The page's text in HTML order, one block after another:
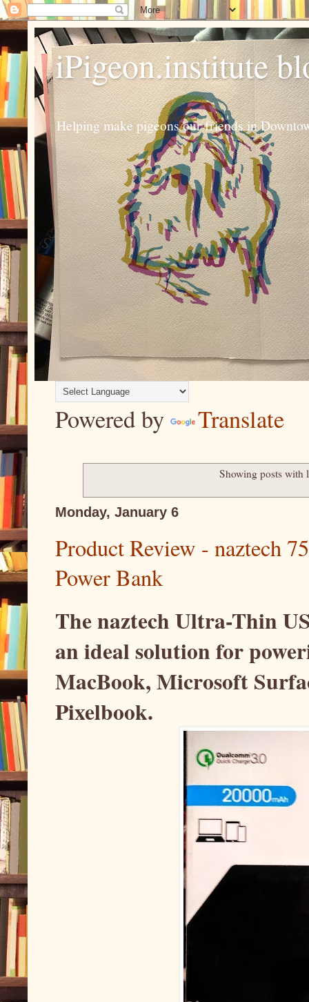
iPigeon.institute
Helping make pigeons our friends in
Powered by Translate
Showing posts with
Monday, January 6
Product Review - naztech
Power Bank
The naztech Ultra-Thin
an ideal solution for
MacBook, Microsoft
Pixelbook.